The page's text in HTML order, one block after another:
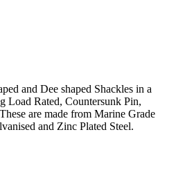
and Dee shaped Shackles in a
Load Rated, Countersunk Pin,
are made from Marine Grade
and Zinc Plated Steel.